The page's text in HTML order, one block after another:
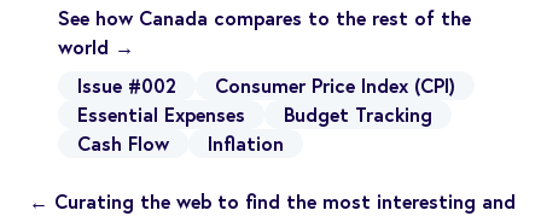
See how Canada compares to the rest of the
world →
Issue #002
Consumer Price Index (CPI)
Essential Expenses
Budget Tracking
Cash Flow
Inflation
← Curating the web to find the most interesting and